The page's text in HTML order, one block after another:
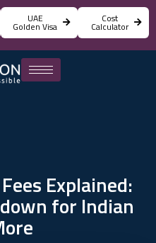
UAE
Golden Visa
Cost
Calculator
Explained:
for Indian